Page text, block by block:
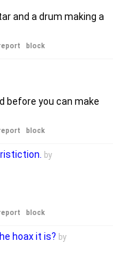
and a drum making a
block
before you can make
block
by
block
hoax it is? by